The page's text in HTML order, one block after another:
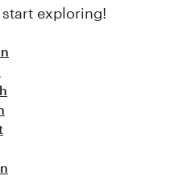
exploring!